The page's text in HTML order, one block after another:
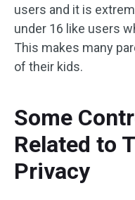
users and it is
under 16 like users
This makes many
of their kids.
Some
Related to
Privacy